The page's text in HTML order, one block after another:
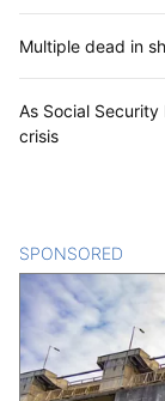
Multiple dead in
As Social
crisis
SPONSORED